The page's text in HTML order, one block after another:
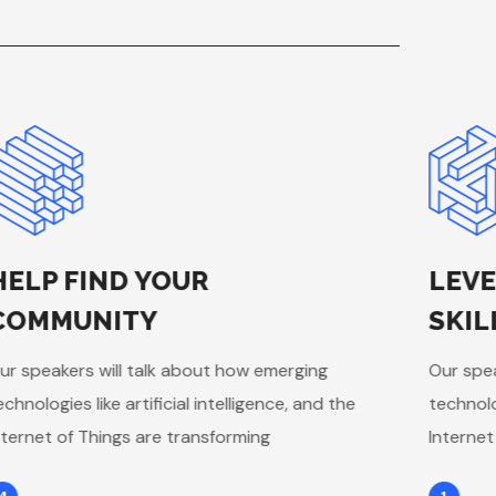
FIND YOUR
speakers will talk about how emerging
like artificial intelligence, and the
of Things are transforming
Our